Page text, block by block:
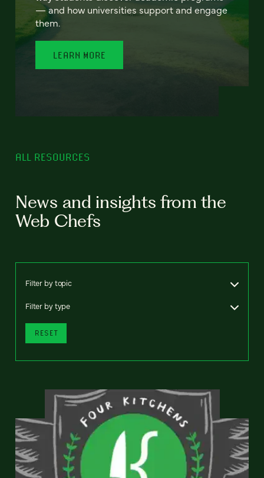
— and how universities support and engage
them.
LEARN MORE
ALL RESOURCES
News and insights from the
Web Chefs
Filter by topic
Filter by type
RESET